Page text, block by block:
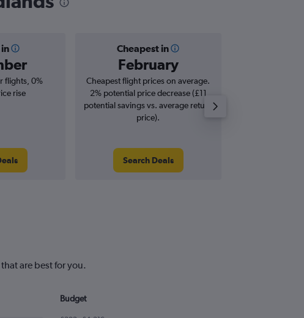
Cheapest in
February
flights, 0%
rise
Cheapest flight prices on average.
2% potential price decrease (£11
potential savings vs. average return
price).
Search Deals
are best for you.
Budget